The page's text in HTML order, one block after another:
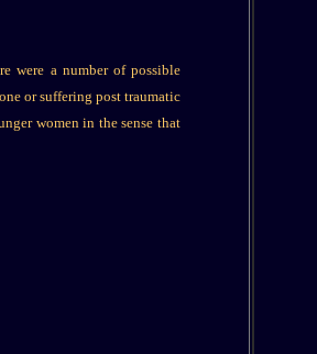
were a number of possible
or suffering post traumatic
women in the sense that